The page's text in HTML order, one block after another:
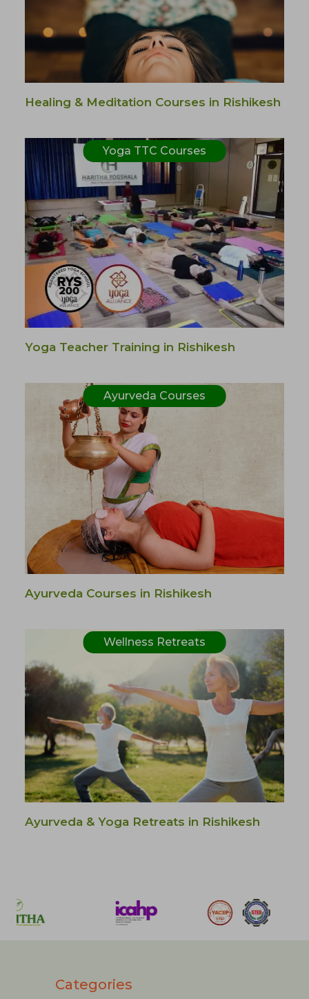
Healing & Meditation Courses in Rishikesh
Yoga TTC Courses
Yoga Teacher Training in Rishikesh
Ayurveda Courses
Ayurveda Courses in Rishikesh
Wellness Retreats
Ayurveda & Yoga Retreats in Rishikesh
Categories